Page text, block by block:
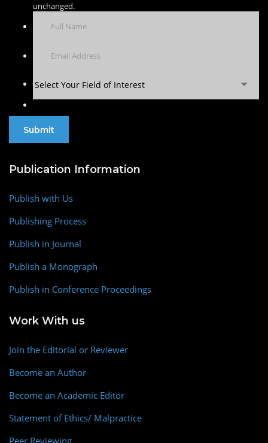
unchanged.
Select Your Field of Interest
Publication Information
Publish with Us
Publishing Process
Publish in Journal
Publish a Monograph
Publish in Conference Proceedings
Work With us
Join the Editorial or Reviewer
Become an Author
Become an Academic Editor
Statement of Ethics/ Malpractice
Peer Reviewing